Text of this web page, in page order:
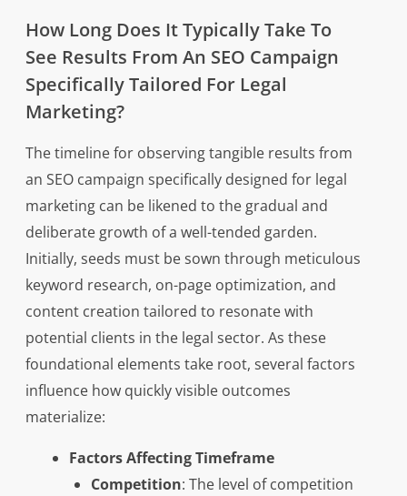
How Long Does It Typically Take To
See Results From An SEO Campaign
Specifically Tailored For Legal
Marketing?
The timeline for observing tangible results from
an SEO campaign specifically designed for legal
marketing can be likened to the gradual and
deliberate growth of a well-tended garden.
Initially, seeds must be sown through meticulous
keyword research, on-page optimization, and
content creation tailored to resonate with
potential clients in the legal sector. As these
foundational elements take root, several factors
influence how quickly visible outcomes
materialize:
Factors Affecting Timeframe
Competition: The level of competition